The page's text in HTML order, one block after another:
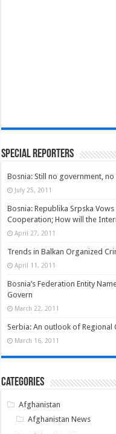
Special Reporters
Bosnia: Still no government,
July 25, 2011
Bosnia: Republika Srpska
Cooperation; How will the
April 27, 2011
Trends in Balkan Organized
April 11, 2011
Bosnia’s Federation Entity
Govern
March 22, 2011
Serbia: An outlook of
March 16, 2011
Categories
Afghanistan
Afghanistan News